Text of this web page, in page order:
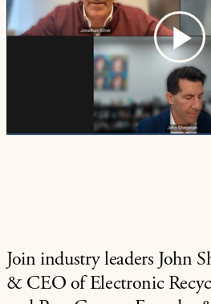
Join industry leaders John
& CEO of Electronic